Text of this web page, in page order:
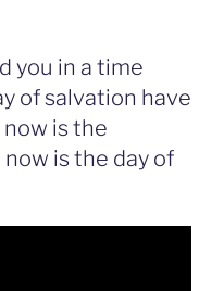
you in a time
of salvation have
now is the
is the day of